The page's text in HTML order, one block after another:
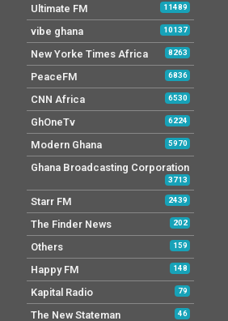
Ultimate FM 11489
vibe ghana 10137
New Yorke Times Africa 8263
PeaceFM 6836
CNN Africa 6530
GhOneTv 6224
Modern Ghana 5970
Ghana Broadcasting Corporation
3713
Starr FM 2439
The Finder News 202
Others 159
Happy FM 148
Kapital Radio 79
The New Stateman 46